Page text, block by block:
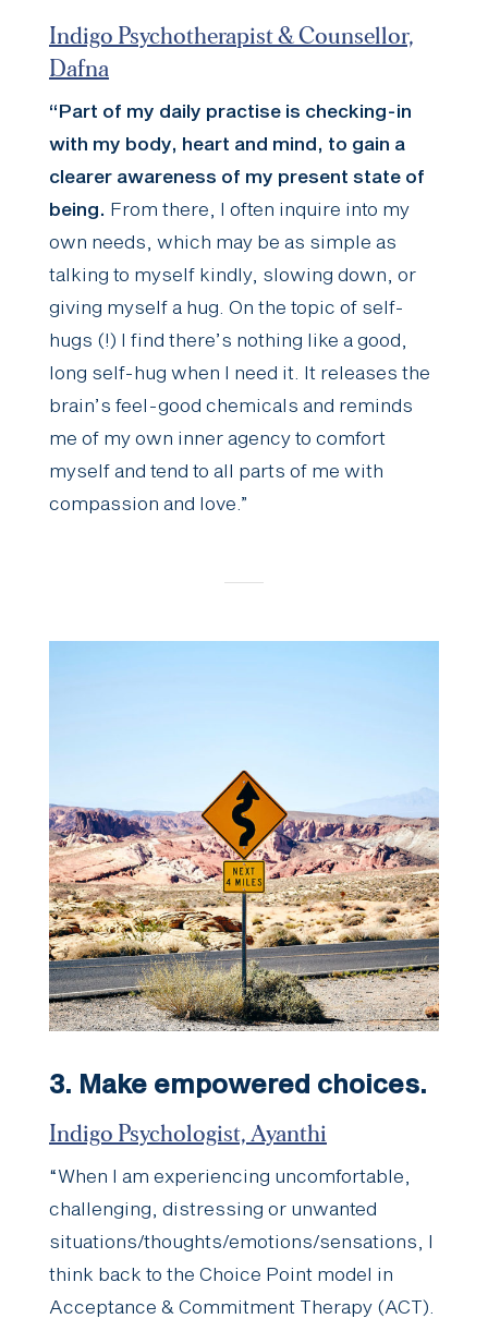
Indigo Psychotherapist & Counsellor,
Dafna
“Part of my daily practise is checking-in
with my body, heart and mind, to gain a
clearer awareness of my present state of
being. From there, I often inquire into my
own needs, which may be as simple as
talking to myself kindly, slowing down, or
giving myself a hug. On the topic of self-
hugs (!) I find there’s nothing like a good,
long self-hug when I need it. It releases the
brain’s feel-good chemicals and reminds
me of my own inner agency to comfort
myself and tend to all parts of me with
compassion and love.”
3. Make empowered choices.
Indigo Psychologist, Ayanthi
“When I am experiencing uncomfortable,
challenging, distressing or unwanted
situations/thoughts/emotions/sensations, I
think back to the Choice Point model in
Acceptance & Commitment Therapy (ACT).